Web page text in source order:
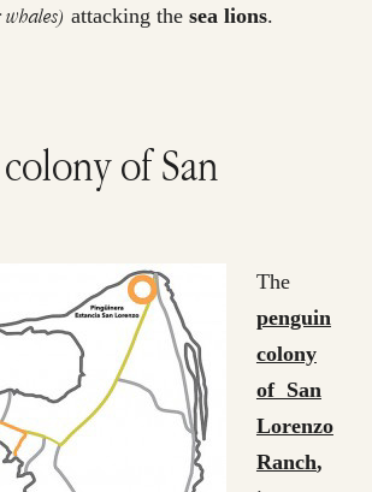
attacking thesea lions.
of San
The
penguin
colony
of San
Lorenzo
Ranch,